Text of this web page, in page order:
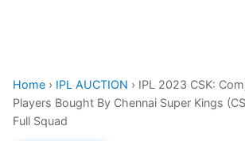
Home › IPL AUCTION › IPL 2023 CSK:
Players Bought By Chennai Super Kings
Full Squad